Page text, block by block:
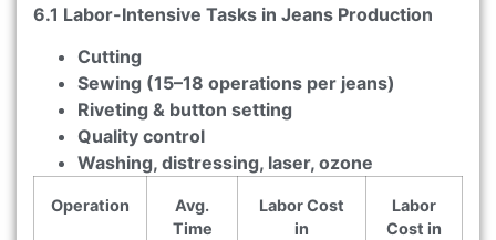
6.1 Labor-Intensive Tasks in Jeans Production
Cutting
Sewing (15–18 operations per jeans)
Riveting & button setting
Quality control
Washing, distressing, laser, ozone
Operation
Avg.
Time
Labor Cost
in
Labor
Cost in